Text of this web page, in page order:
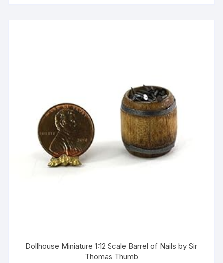
Dollhouse Miniature 1:12 Scale Barrel of Nails by Sir
Thomas Thumb